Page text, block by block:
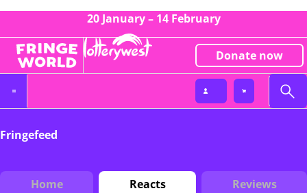
20 January – 14 February
Donate now
Fringefeed
Home Reacts Reviews